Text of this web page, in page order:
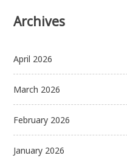
Archives
April 2026
March 2026
February 2026
January 2026